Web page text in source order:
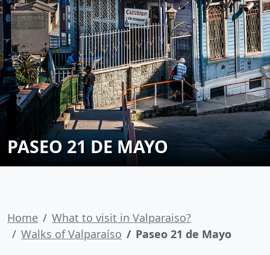
PASEO 21 DE MAYO
Home
What to visit in Valparaiso?
Walks of Valparaíso
Paseo 21 de Mayo